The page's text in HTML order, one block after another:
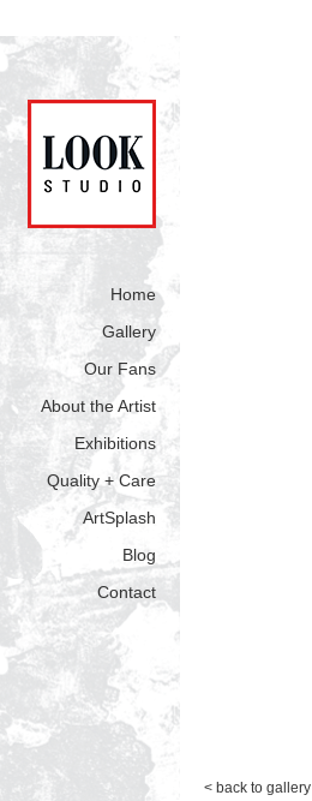
Home
Gallery
Our Fans
About the Artist
Exhibitions
Quality + Care
ArtSplash
Blog
Contact
< back to gallery